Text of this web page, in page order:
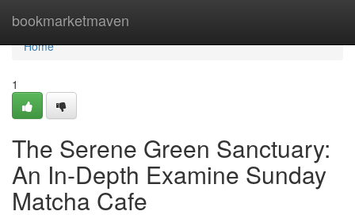
bookmarketmaven
Home
Home
1
The Serene Green Sanctuary:
An In-Depth Examine Sunday
Matcha Cafe